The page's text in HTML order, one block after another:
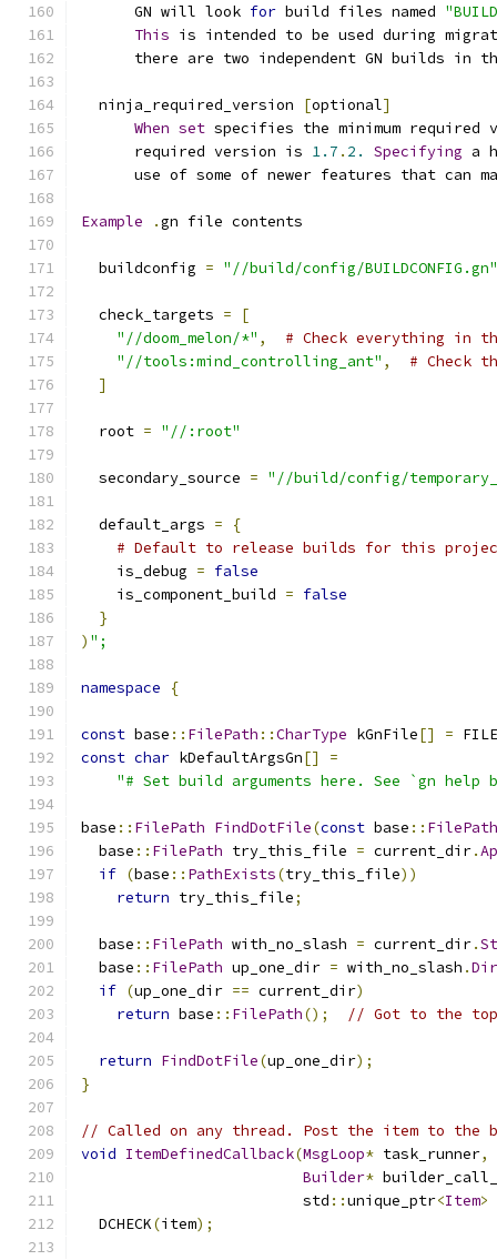
      GN will look
for build files named
This is intended to be used during
there are two independent GN builds in
  ninja_required_version
[optional]
When set specifies the minimum
      required version is
1.7 . 2. Specifying a
use of some of newer features that can
Example .gn file contents
  buildconfig
= "//build/config/BUILDCONFIG.gn"
  check_targets
=
[
"//doom_melon/*" ,
# Check everything in
"//tools:mind_controlling_ant" ,
# Check
]
  root
= "//:root"
  secondary_source
= "//build/config/
  default_args
=
{
# Default to release builds for this
    is_debug
= false
    is_component_build
= false
}
) ";
namespace {
const base :: FilePath ::CharType kGnFile[] =
const char kDefaultArgsGn[]
=
"# Set build arguments here. See `gn help
base :: FilePath FindDotFile(const base :: FilePath
  base
:: FilePath try_this_file = current_dir.
if (base :: PathExists(try_this_file))
return try_this_file;
  base
:: FilePath with_no_slash = current_dir.
  base
:: FilePath up_one_dir = with_no_slash .
if (up_one_dir == current_dir)
return base :: FilePath(); // Got to the
return FindDotFile(up_one_dir);
}
// Called on any thread. Post the item to the
void ItemDefinedCallback(MsgLoop* task_runner,
Builder*
                         std
::unique_ptr<Item>
  DCHECK
(item);